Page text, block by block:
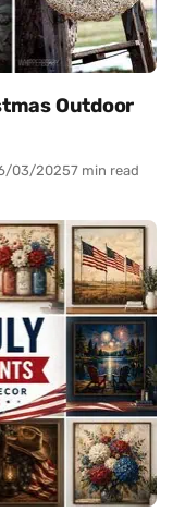
Outdoor
03/20257 min read